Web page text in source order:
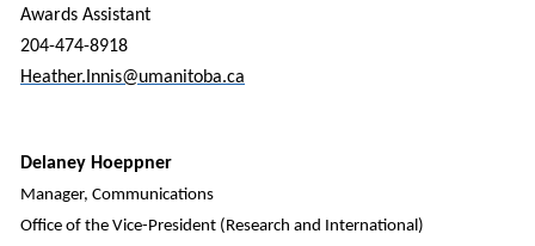
Awards Assistant
204-474-8918
Heather.Innis@umanitoba.ca
Delaney Hoeppner
Manager, Communications
Office of the Vice-President (Research and International)